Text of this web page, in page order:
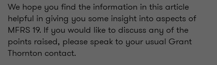
We hope you find the information in this article
helpful in giving you some insight into aspects of
MFRS 19. If you would like to discuss any of the
points raised, please speak to your usual Grant
Thornton contact.